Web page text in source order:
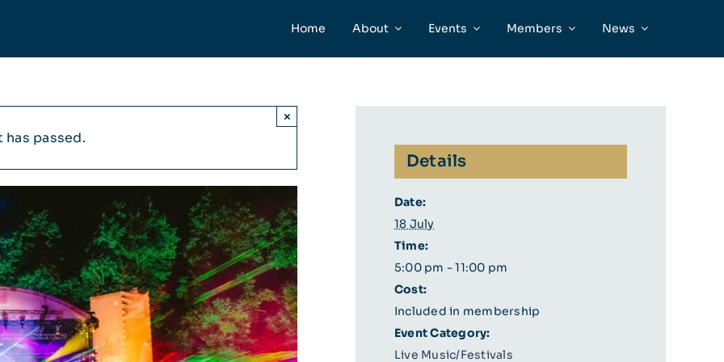
Home About Events Members News
has passed.
×
Details
Date:
18 July
Time:
5:00 pm - 11:00 pm
Cost:
Included in membership
Event Category:
Live Music/Festivals